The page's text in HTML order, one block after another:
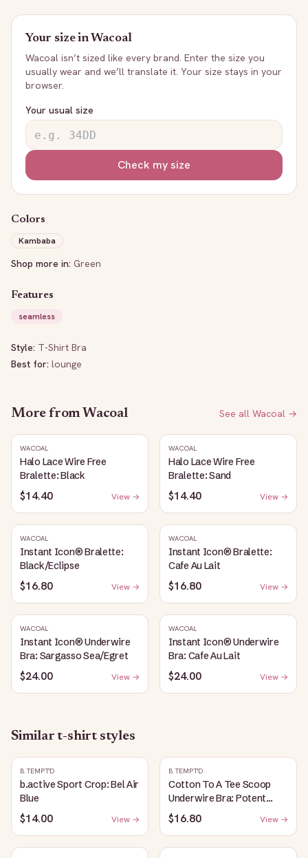
Your size inWacoal
Wacoal isn’t sized like every brand. Enter the size you
usually wear and we’ll translate it. Your size stays in your
browser.
Your usual size
Check my size
Colors
Kambaba
Shop more in: Green
Features
seamless
Style: T-Shirt Bra
Best for: lounge
More from Wacoal See all Wacoal →
WACOAL
Halo Lace Wire Free
Bralette: Black
$14.40 View →
WACOAL
Halo Lace Wire Free
Bralette: Sand
$14.40 View →
WACOAL
Instant Icon® Bralette:
Black/Eclipse
$16.80 View →
WACOAL
Instant Icon® Bralette:
Cafe Au Lait
$16.80 View →
WACOAL
Instant Icon® Underwire
Bra: Sargasso Sea/Egret
$24.00 View →
WACOAL
Instant Icon® Underwire
Bra: Cafe Au Lait
$24.00 View →
Similart-shirt styles
B.TEMPT'D
b.active Sport Crop: Bel Air
Blue
$14.00 View →
B.TEMPT'D
Cotton To A Tee Scoop
Underwire Bra: Potent
Purple
$16.80 View →